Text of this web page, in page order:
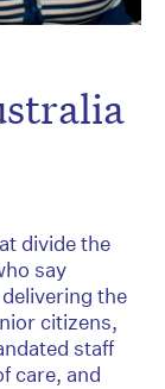
divide the
say
the
citizens,
staff
care, and